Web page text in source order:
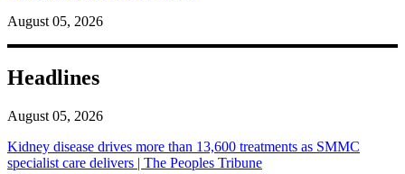
August 05, 2026
Headlines
August 05, 2026
Kidney disease drives more than 13,600 treatments as SMMC
specialist care delivers | The Peoples Tribune